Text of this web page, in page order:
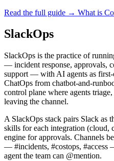
Read the full guide → What is
SlackOps
SlackOps is the practice of
— incident response, approvals,
support — with AI agents as first-
ChatOps from chatbot-and-
control plane where agents
leaving the channel.
A SlackOps stack pairs Slack as
skills for each integration (cloud,
engine for approvals. Channels
— #incidents, #costops, #access
agent the team can @mention.